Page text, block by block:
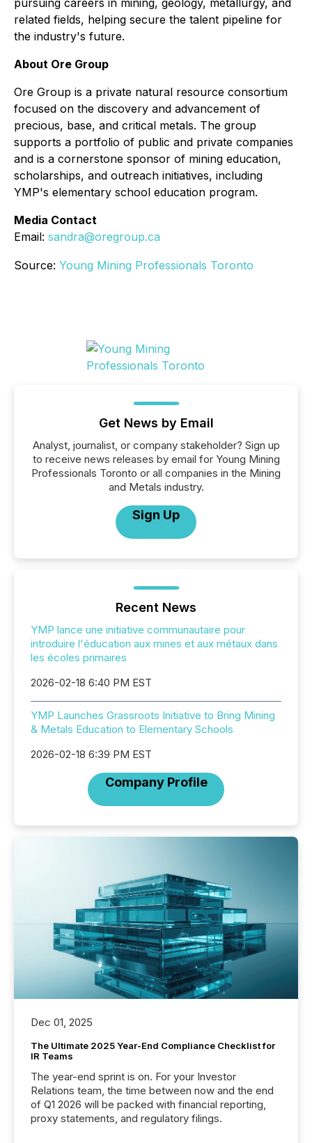
pursuing careers in mining, geology, metallurgy, and
related fields, helping secure the talent pipeline for
the industry's future.
About Ore Group
Ore Group is a private natural resource consortium
focused on the discovery and advancement of
precious, base, and critical metals. The group
supports a portfolio of public and private companies
and is a cornerstone sponsor of mining education,
scholarships, and outreach initiatives, including
YMP's elementary school education program.
Media Contact
Email: sandra@oregroup.ca
Source: Young Mining Professionals Toronto
Get News by Email
Analyst, journalist, or company stakeholder? Sign up
to receive news releases by email for Young Mining
Professionals Toronto or all companies in the Mining
and Metals industry.
Sign Up
Recent News
YMP lance une initiative communautaire pour
introduire l'éducation aux mines et aux métaux dans
les écoles primaires
2026-02-18 6:40 PM EST
YMP Launches Grassroots Initiative to Bring Mining
& Metals Education to Elementary Schools
2026-02-18 6:39 PM EST
Company Profile
Dec 01, 2025
The Ultimate 2025 Year-End Compliance Checklist for
IR Teams
The year-end sprint is on. For your Investor
Relations team, the time between now and the end
of Q1 2026 will be packed with financial reporting,
proxy statements, and regulatory filings.